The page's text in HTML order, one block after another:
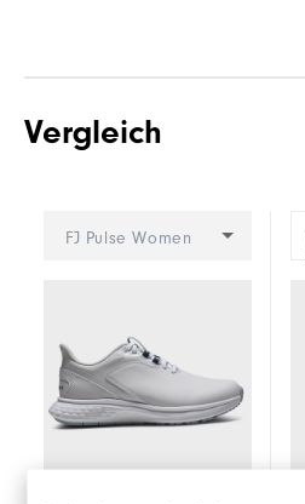
Vergleich
FJ Pulse Women